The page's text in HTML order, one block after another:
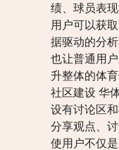
绩、球员表
用户可以获
据驱动的分
也让普通用
升整体的体
社区建设 华
设有讨论区
分享观点、
使用户不仅